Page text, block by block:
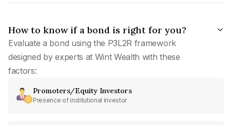
How to know if a bond is right for you?
Evaluate a bond using the P3L2R framework
designed by experts at Wint Wealth with these
factors:
Promoters/Equity Investors
Presence of institutional investor